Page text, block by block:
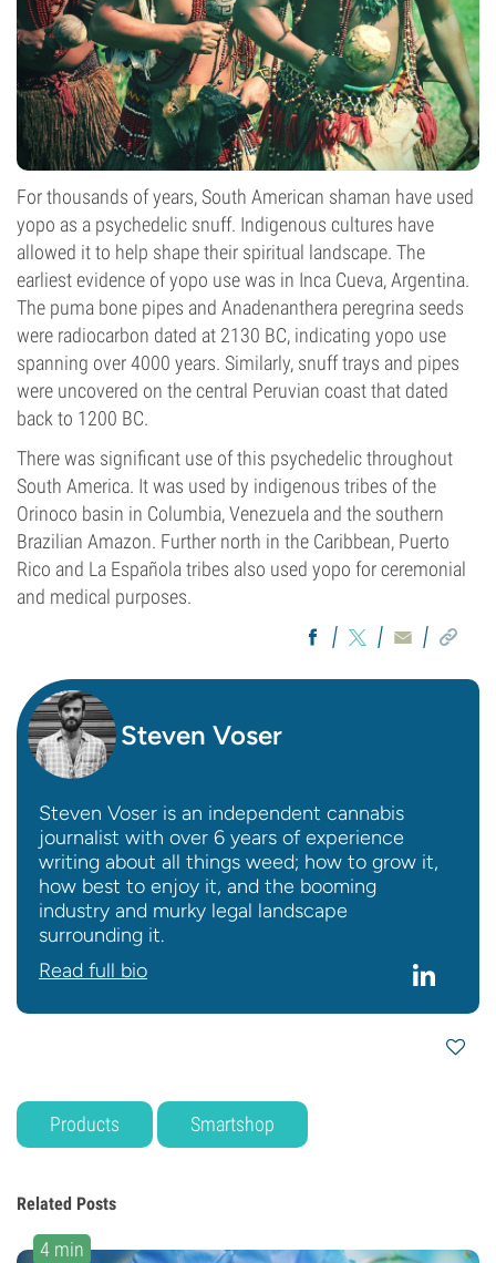
For thousands of years, South American shaman have used
yopo as a psychedelic snuff. Indigenous cultures have
allowed it to help shape their spiritual landscape. The
earliest evidence of yopo use was in Inca Cueva, Argentina.
The puma bone pipes and Anadenanthera peregrina seeds
were radiocarbon dated at 2130 BC, indicating yopo use
spanning over 4000 years. Similarly, snuff trays and pipes
were uncovered on the central Peruvian coast that dated
back to 1200 BC.
There was significant use of this psychedelic throughout
South America. It was used by indigenous tribes of the
Orinoco basin in Columbia, Venezuela and the southern
Brazilian Amazon. Further north in the Caribbean, Puerto
Rico and La Española tribes also used yopo for ceremonial
and medical purposes.
Steven Voser
Steven Voser is an independent cannabis
journalist with over 6 years of experience
writing about all things weed; how to grow it,
how best to enjoy it, and the booming
industry and murky legal landscape
surrounding it.
Read full bio
Products Smartshop
Related Posts
4 min